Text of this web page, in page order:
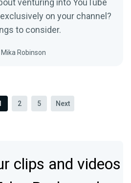
venturing into YouTube
on your channel?
to consider.
Mika Robinson
2 5 Next
clips and videos